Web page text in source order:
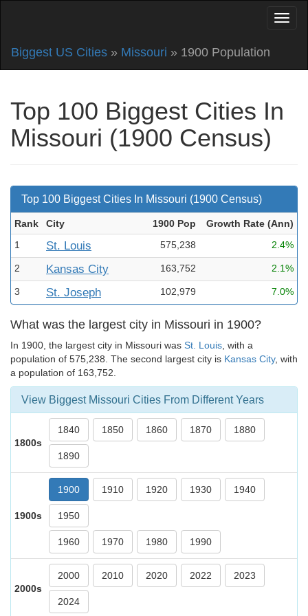
Biggest US Cities » Missouri » 1900 Population
Top 100 Biggest Cities In
Missouri (1900 Census)
Top 100 Biggest Cities In Missouri (1900 Census)
Rank City 1900 Pop Growth Rate (Ann)
1
St. Louis 575,238 2.4%
2 Kansas City 163,752 2.1%
3 St. Joseph 102,979 7.0%
What was the largest city in Missouri in 1900?
In 1900, the largest city in Missouri was St. Louis , with a
population of 575,238. The second largest city is Kansas City, with
a population of 163,752.
View Biggest Missouri Cities From Different Years
1800s
1840 1850 1860 1870 1880
1890
1900s
1900 1910 1920 1930 1940
1950
1960 1970 1980 1990
2000s
2000 2010 2020 2022 2023
2024